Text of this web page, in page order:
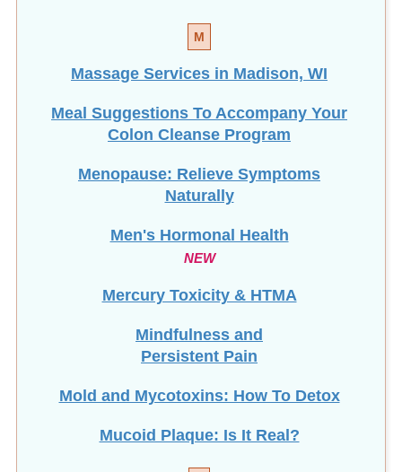
M
Massage Services in Madison, WI
Meal Suggestions To Accompany Your
Colon Cleanse Program
Menopause: Relieve Symptoms
Naturally
Men's Hormonal Health
NEW
Mercury Toxicity & HTMA
Mindfulness and
Persistent Pain
Mold and Mycotoxins: How To Detox
Mucoid Plaque: Is It Real?